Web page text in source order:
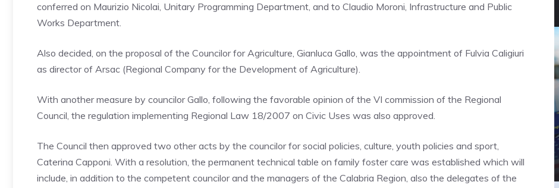
conferred on Maurizio Nicolai, Unitary Programming Department, and to Claudio Moroni, Infrastructure and Public
Works Department.
Also decided, on the proposal of the Councilor for Agriculture, Gianluca Gallo, was the appointment of Fulvia Caligiuri
as director of Arsac (Regional Company for the Development of Agriculture).
With another measure by councilor Gallo, following the favorable opinion of the VI commission of the Regional
Council, the regulation implementing Regional Law 18/2007 on Civic Uses was also approved.
The Council then approved two other acts by the councilor for social policies, culture, youth policies and sport,
Caterina Capponi. With a resolution, the permanent technical table on family foster care was established which will
include, in addition to the competent councilor and the managers of the Calabria Region, also the delegates of the